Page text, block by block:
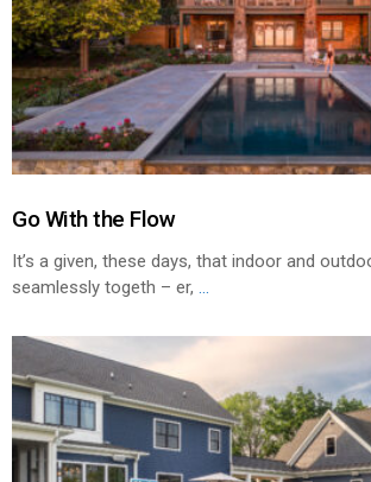
Go With the Flow
It’s a given, these days, that indoor and
seamlessly togeth – er, ...